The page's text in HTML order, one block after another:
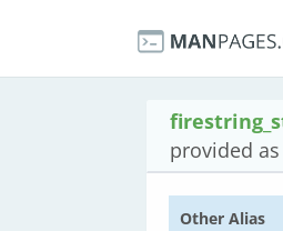
provided
Other Alias